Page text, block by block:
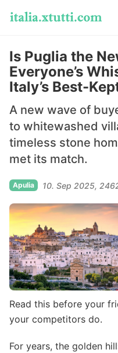
Is Puglia the
Everyone’s
Italy’s Best-
A new wave of
to whitewashed
timeless stone
met its match.
Apulia 10. Sep 2025
Read this before your
your competitors do.
For years, the golden